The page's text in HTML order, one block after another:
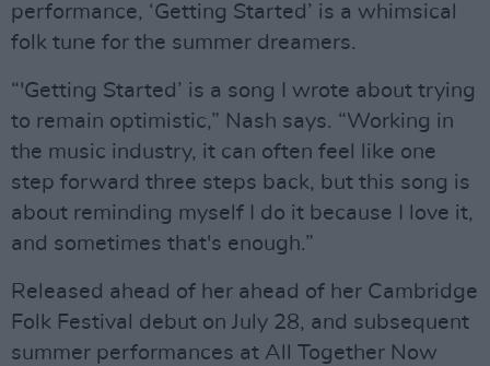
performance, ‘Getting Started’ is a whimsical
folk tune for the summer dreamers.
“'Getting Started’ is a song I wrote about trying
to remain optimistic,” Nash says. “Working in
the music industry, it can often feel like one
step forward three steps back, but this song is
about reminding myself I do it because I love it,
and sometimes that's enough.”
Released ahead of her ahead of her Cambridge
Folk Festival debut on July 28, and subsequent
summer performances at All Together Now